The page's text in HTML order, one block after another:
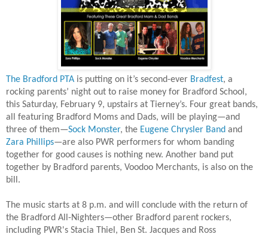
The Bradford PTA is putting on it’s second-ever Bradfest, a
rocking parents’ night out to raise money for Bradford School,
this Saturday, February 9, upstairs at Tierney’s. Four great bands,
all featuring Bradford Moms and Dads, will be playing—and
three of them—Sock Monster, the Eugene Chrysler Band and
Zara Phillips—are also PWR performers for whom banding
together for good causes is nothing new. Another band put
together by Bradford parents, Voodoo Merchants, is also on the
bill.
The music starts at 8 p.m. and will conclude with the return of
the Bradford All-Nighters—other Bradford parent rockers,
including PWR's Stacia Thiel, Ben St. Jacques and Ross